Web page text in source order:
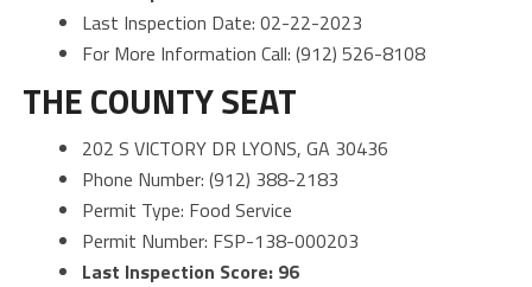
Last Inspection Date: 02-22-2023
For More Information Call: (912) 526-8108
THE COUNTY SEAT
202 S VICTORY DR LYONS, GA 30436
Phone Number: (912) 388-2183
Permit Type: Food Service
Permit Number: FSP-138-000203
Last Inspection Score: 96